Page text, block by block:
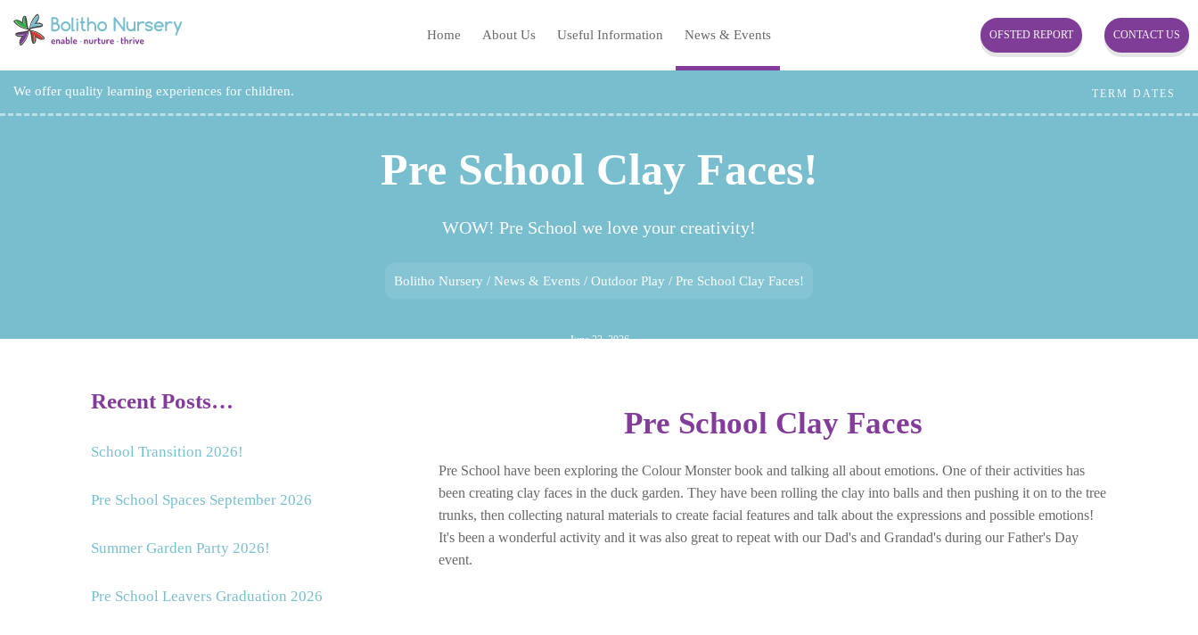
Home About Us Useful Information News & Events OFSTED REPORT CONTACT US
We offer quality learning experiences for children. TERM DATES
Pre School Clay Faces!
WOW! Pre School we love your creativity!
Bolitho Nursery / News & Events / Outdoor Play / Pre School Clay Faces!
June 23, 2026
Recent Posts…
School Transition 2026!
Pre School Spaces September 2026
Summer Garden Party 2026!
Pre School Leavers Graduation 2026
Pre School Clay Faces
Pre School have been exploring the Colour Monster book and talking all about emotions. One of their activities has
been creating clay faces in the duck garden. They have been rolling the clay into balls and then pushing it on to the tree
trunks, then collecting natural materials to create facial features and talk about the expressions and possible emotions!
It's been a wonderful activity and it was also great to repeat with our Dad's and Grandad's during our Father's Day
event.